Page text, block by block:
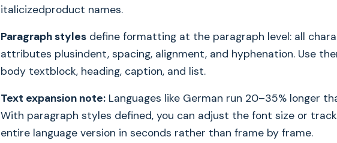
italicizedproduct names.
Paragraph stylesdefine formatting at the paragraph level: all
attributes plusindent, spacing, alignment, and hyphenation. Use
body textblock, heading, caption, and list.
Text expansion note:Languages like German run 20–35% longer
With paragraph styles defined, you can adjust the font size or
entire language version in seconds rather than frame by frame.